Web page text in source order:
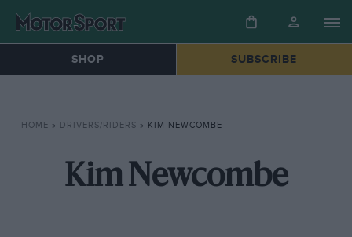
SHOP SUBSCRIBE
HOME » DRIVERS/RIDERS » KIM NEWCOMBE
Kim Newcombe